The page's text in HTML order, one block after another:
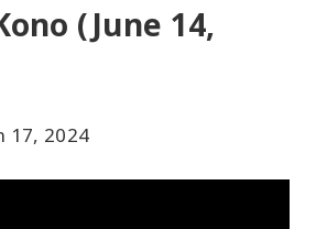
(June 14,
17, 2024